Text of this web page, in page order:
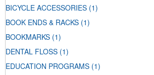
BICYCLE ACCESSORIES (1)
BOOK ENDS & RACKS (1)
BOOKMARKS (1)
DENTAL FLOSS (1)
EDUCATION PROGRAMS (1)